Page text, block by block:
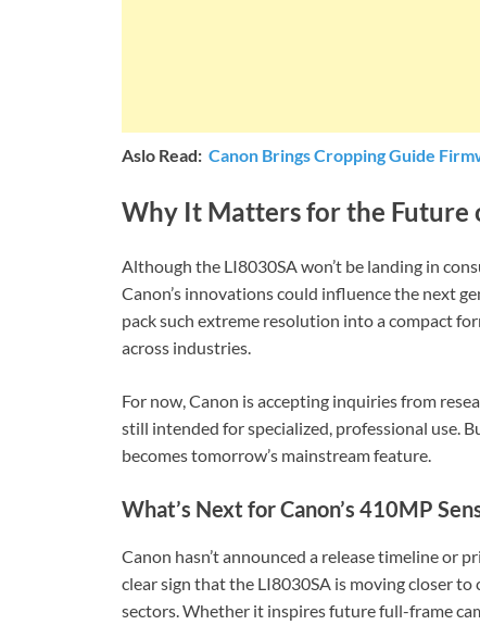
Aslo Read: Canon Brings Cropping Guide
Why It Matters for the Future
Although the LI8030SA won’t be landing in
Canon’s innovations could influence the next
pack such extreme resolution into a compact
across industries.
For now, Canon is accepting inquiries from
still intended for specialized, professional use.
becomes tomorrow’s mainstream feature.
What’s Next for Canon’s 410MP
Canon hasn’t announced a release timeline or
clear sign that the LI8030SA is moving closer
sectors. Whether it inspires future full-frame